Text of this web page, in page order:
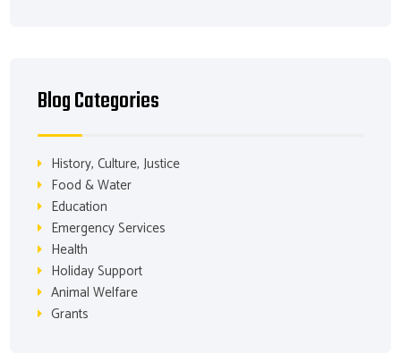
Blog Categories
History, Culture, Justice
Food & Water
Education
Emergency Services
Health
Holiday Support
Animal Welfare
Grants